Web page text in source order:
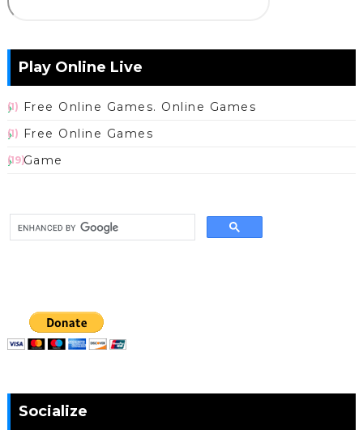
Play Online Live
Free Online Games. Online Games
(1)
Free Online Games
(1)
Game
(19)
Socialize